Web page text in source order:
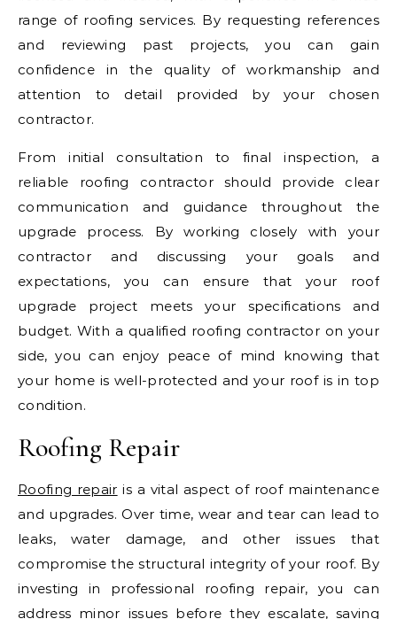
range of roofing services. By requesting references
and reviewing past projects, you can gain
confidence in the quality of workmanship and
attention to detail provided by your chosen
contractor.
From initial consultation to final inspection, a
reliable roofing contractor should provide clear
communication and guidance throughout the
upgrade process. By working closely with your
contractor and discussing your goals and
expectations, you can ensure that your roof
upgrade project meets your specifications and
budget. With a qualified roofing contractor on your
side, you can enjoy peace of mind knowing that
your home is well-protected and your roof is in top
condition.
Roofing Repair
Roofing repair is a vital aspect of roof maintenance
and upgrades. Over time, wear and tear can lead to
leaks, water damage, and other issues that
compromise the structural integrity of your roof. By
investing in professional roofing repair, you can
address minor issues before they escalate, saving